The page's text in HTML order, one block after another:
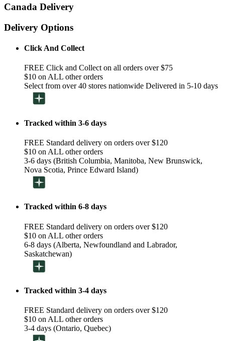
Canada Delivery
Delivery Options
Click And Collect
FREE Click and Collect on all orders over $75
$10 on ALL other orders
Select from over 40 stores nationwide Delivered in 5-10 days
Tracked within 3-6 days
FREE Standard delivery on orders over $120
$10 on ALL other orders
3-6 days (British Columbia, Manitoba, New Brunswick,
Nova Scotia, Prince Edward Island)
Tracked within 6-8 days
FREE Standard delivery on orders over $120
$10 on ALL other orders
6-8 days (Alberta, Newfoundland and Labrador,
Saskatchewan)
Tracked within 3-4 days
FREE Standard delivery on orders over $120
$10 on ALL other orders
3-4 days (Ontario, Quebec)